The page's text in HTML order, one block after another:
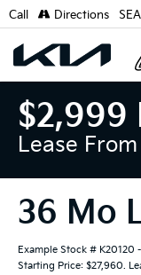
Call Directions
$2,999
Lease
36 Mo
Example Stock # K20120
Starting Price: $27,960.